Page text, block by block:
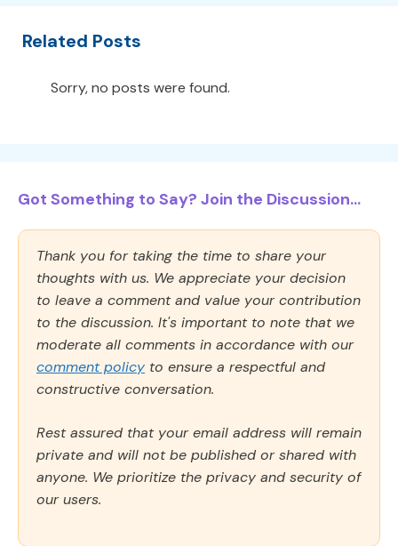
Related Posts
Sorry, no posts were found.
Got Something to Say? Join the Discussion...
Thank you for taking the time to share your
thoughts with us. We appreciate your decision
to leave a comment and value your contribution
to the discussion. It's important to note that we
moderate all comments in accordance with our
comment policy to ensure a respectful and
constructive conversation.
Rest assured that your email address will remain
private and will not be published or shared with
anyone. We prioritize the privacy and security of
our users.